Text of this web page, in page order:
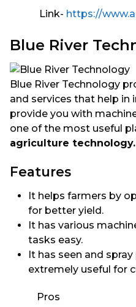
Link- https://
Blue River
Blue River Technology
and services that help in
provide you with
one of the most useful
agriculture technology.
Features
It helps farmers by
for better yield.
It has various
tasks easy.
It has seen and
extremely useful for
Pros